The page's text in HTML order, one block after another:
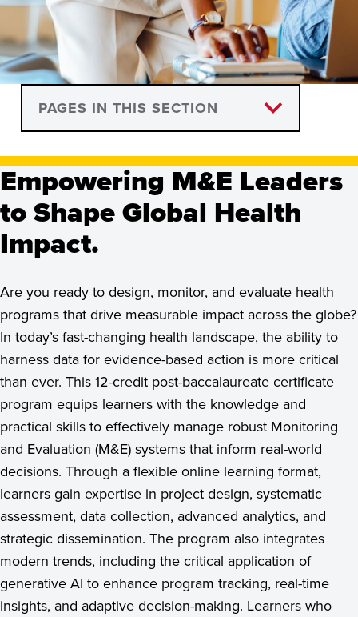
Global Health
Monitoring and
Evaluation, Certificate
Programs
PAGES IN THIS SECTION
Course Descriptions
Information Sessions
Empowering M&E Leaders
to Shape Global Health
Impact.
Are you ready to design, monitor, and evaluate health
programs that drive measurable impact across the globe?
In today’s fast-changing health landscape, the ability to
harness data for evidence-based action is more critical
than ever. This 12-credit post-baccalaureate certificate
program equips learners with the knowledge and
practical skills to effectively manage robust Monitoring
and Evaluation (M&E) systems that inform real-world
decisions. Through a flexible online learning format,
learners gain expertise in project design, systematic
assessment, data collection, advanced analytics, and
strategic dissemination. The program also integrates
modern trends, including the critical application of
generative AI to enhance program tracking, real-time
insights, and adaptive decision-making. Learners who